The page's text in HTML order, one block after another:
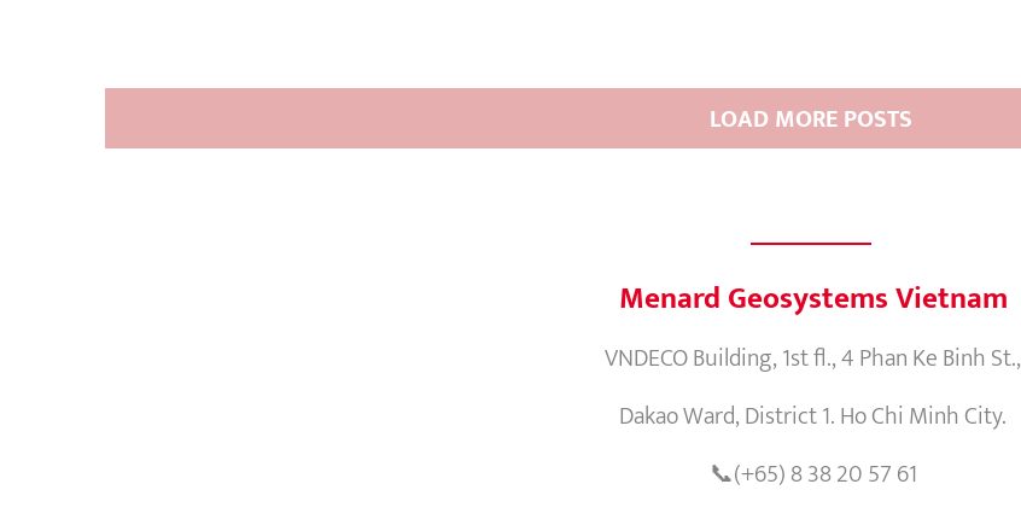
LOAD MORE POSTS
Menard Geosystems Vietnam
VNDECO Building, 1st fl., 4 Phan Ke Binh St.,
Dakao Ward, District 1. Ho Chi Minh City.
📞(+65) 8 38 20 57 61